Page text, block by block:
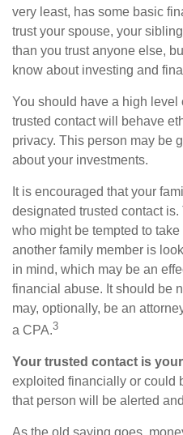
very least, has some basic
trust your spouse, your
than you trust anyone else,
know about investing and
You should have a high level
trusted contact will behave
privacy. This person may be
about your investments.
It is encouraged that your
designated trusted contact
who might be tempted to
another family member is
in mind, which may be an
financial abuse. It should be
may, optionally, be an
a CPA.3
Your trusted contact is
exploited financially or could
that person will be alerted
As the old saying goes,